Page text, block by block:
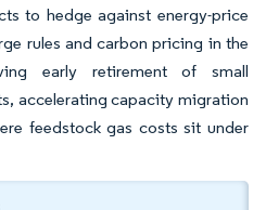
to hedge against energy-price
rules and carbon pricing in the
early retirement of small
accelerating capacity migration
feedstock gas costs sit under